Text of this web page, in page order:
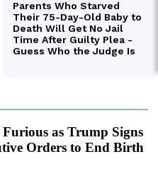
Furious as Trump Signs
Orders to End Birth